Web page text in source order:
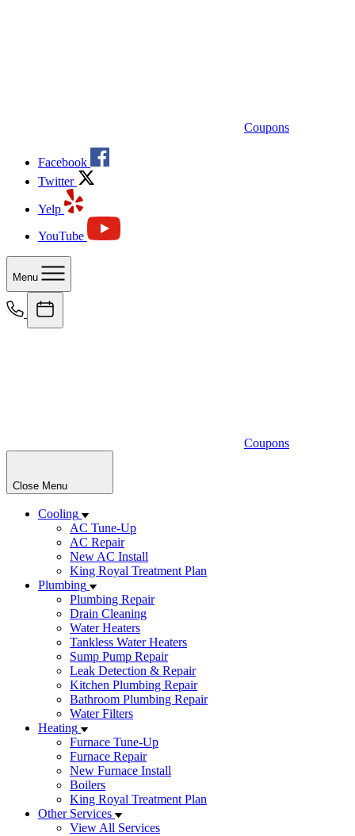
Coupons
Facebook
Twitter
Yelp
YouTube
Menu
Coupons
Close Menu
Cooling
AC Tune-Up
AC Repair
New AC Install
King Royal Treatment Plan
Plumbing
Plumbing Repair
Drain Cleaning
Water Heaters
Tankless Water Heaters
Sump Pump Repair
Leak Detection & Repair
Kitchen Plumbing Repair
Bathroom Plumbing Repair
Water Filters
Heating
Furnace Tune-Up
Furnace Repair
New Furnace Install
Boilers
King Royal Treatment Plan
Other Services
View All Services